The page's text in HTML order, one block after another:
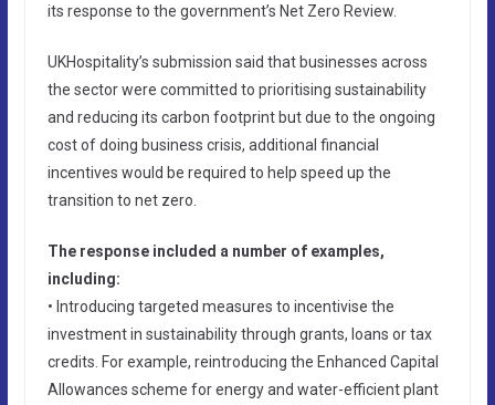
its response to the government’s Net Zero Review.
UKHospitality’s submission said that businesses across
the sector were committed to prioritising sustainability
and reducing its carbon footprint but due to the ongoing
cost of doing business crisis, additional financial
incentives would be required to help speed up the
transition to net zero.
The response included a number of examples,
including:
• Introducing targeted measures to incentivise the
investment in sustainability through grants, loans or tax
credits. For example, reintroducing the Enhanced Capital
Allowances scheme for energy and water-efficient plant